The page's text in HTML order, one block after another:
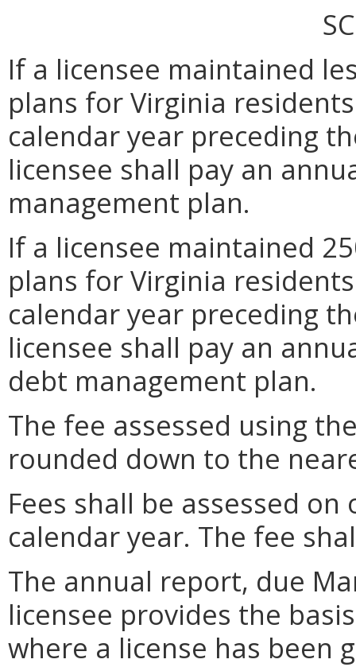
If a licensee maintained
plans for Virginia
calendar year preceding
licensee shall pay an
management plan.
If a licensee maintained
plans for Virginia
calendar year preceding
licensee shall pay an
debt management plan.
The fee assessed using
rounded down to the
Fees shall be assessed
calendar year. The fee
The annual report, due
licensee provides the
where a license has been